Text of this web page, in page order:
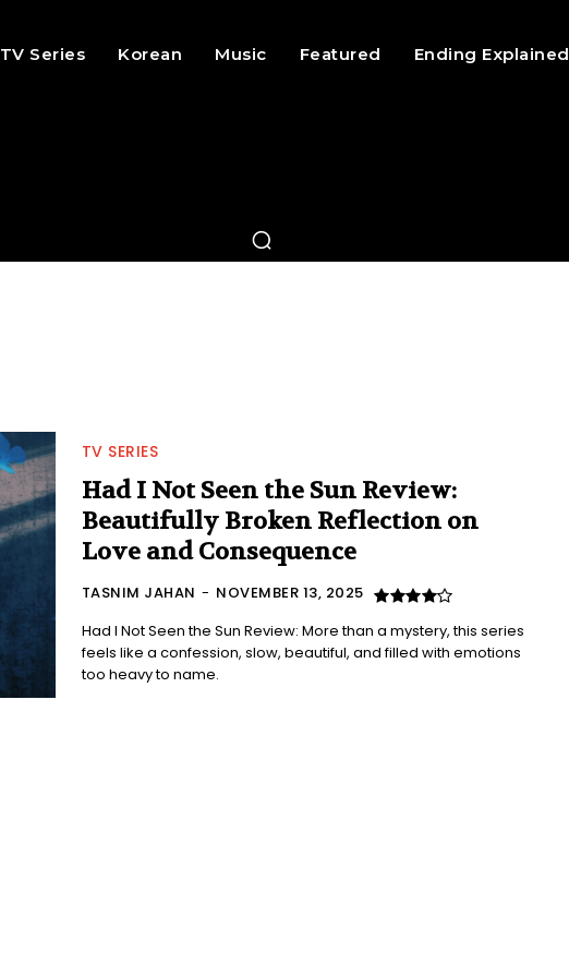
TV Series Korean Music Featured Ending Explained
TV SERIES
Had I Not Seen the Sun Review:
Beautifully Broken Reflection on
Love and Consequence
TASNIM JAHAN - NOVEMBER 13, 2025
Had I Not Seen the Sun Review: More than a mystery, this series
feels like a confession, slow, beautiful, and filled with emotions
too heavy to name.